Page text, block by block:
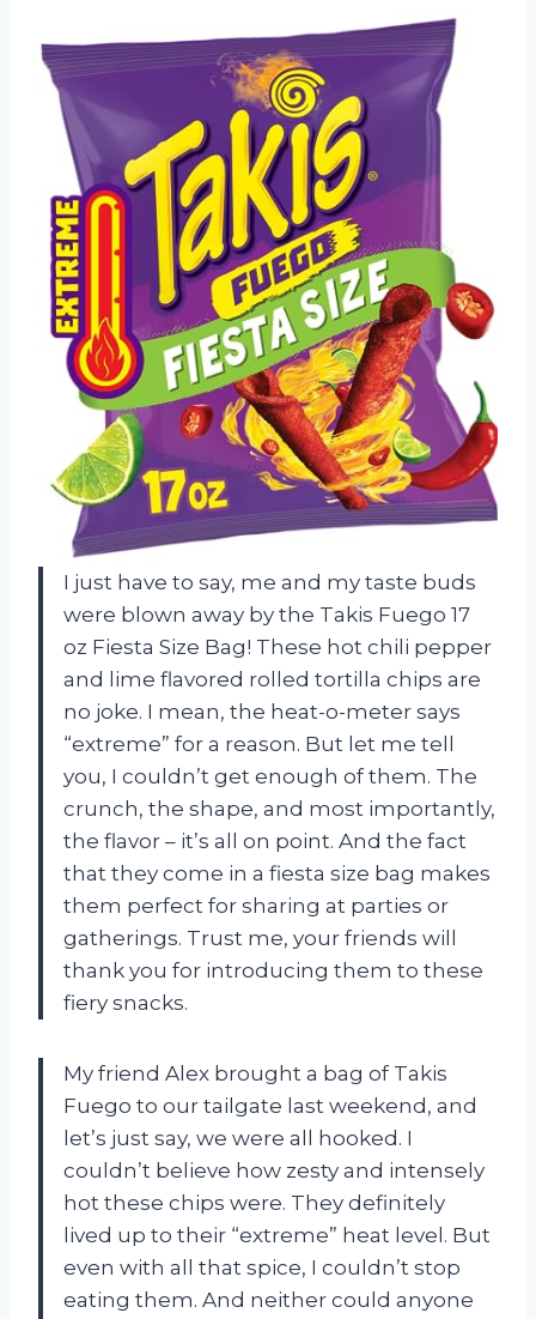
I just have to say, me and my taste buds
were blown away by the Takis Fuego 17
oz Fiesta Size Bag! These hot chili pepper
and lime flavored rolled tortilla chips are
no joke. I mean, the heat-o-meter says
“extreme” for a reason. But let me tell
you, I couldn’t get enough of them. The
crunch, the shape, and most importantly,
the flavor – it’s all on point. And the fact
that they come in a fiesta size bag makes
them perfect for sharing at parties or
gatherings. Trust me, your friends will
thank you for introducing them to these
fiery snacks.
My friend Alex brought a bag of Takis
Fuego to our tailgate last weekend, and
let’s just say, we were all hooked. I
couldn’t believe how zesty and intensely
hot these chips were. They definitely
lived up to their “extreme” heat level. But
even with all that spice, I couldn’t stop
eating them. And neither could anyone